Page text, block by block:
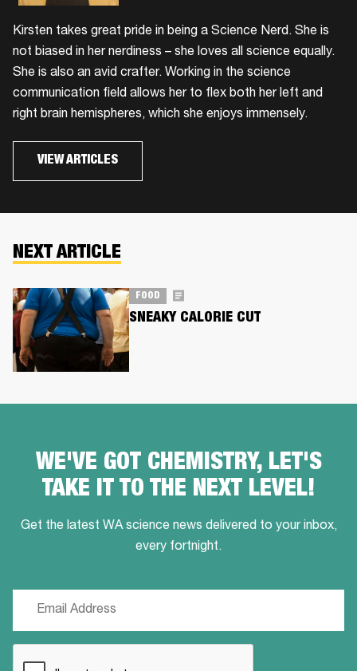
Kirsten takes great pride in being a Science Nerd. She is
not biased in her nerdiness – she loves all science equally.
She is also an avid crafter. Working in the science
communication field allows her to flex both her left and
right brain hemispheres, which she enjoys immensely.
VIEW ARTICLES
NEXT ARTICLE
FOOD
SNEAKY CALORIE CUT
WE'VE GOT CHEMISTRY, LET'S
TAKE IT TO THE NEXT LEVEL!
Get the latest WA science news delivered to your inbox,
every fortnight.